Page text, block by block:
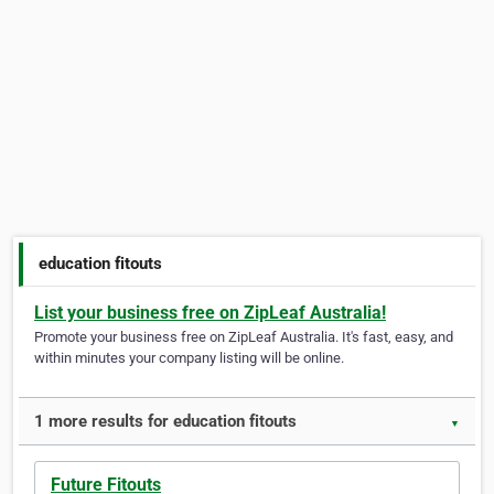
education fitouts
List your business free on ZipLeaf Australia!
Promote your business free on ZipLeaf Australia. It's fast, easy, and
within minutes your company listing will be online.
1 more results for education fitouts ▼
Future Fitouts